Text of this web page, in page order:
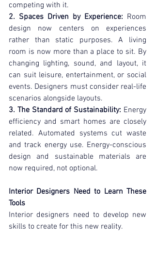
competing with it.
2. Spaces Driven by Experience: Room
design now centers on experiences
rather than static purposes. A living
room is now more than a place to sit. By
changing lighting, sound, and layout, it
can suit leisure, entertainment, or social
events. Designers must consider real-life
scenarios alongside layouts.
3. The Standard of Sustainability: Energy
efficiency and smart homes are closely
related. Automated systems cut waste
and track energy use. Energy-conscious
design and sustainable materials are
now required, not optional.
Interior Designers Need to Learn These
Tools
Interior designers need to develop new
skills to create for this new reality.